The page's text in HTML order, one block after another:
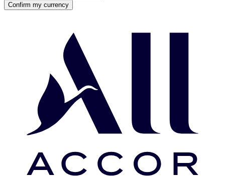
Confirm my currency